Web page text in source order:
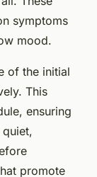
symptoms
mood.
of the initial
This
ensuring
promote